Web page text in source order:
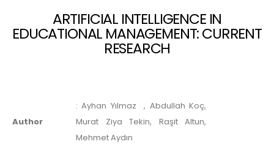
ARTIFICIAL INTELLIGENCE IN
EDUCATIONAL MANAGEMENT: CURRENT
RESEARCH
Author
:Ayhan Yılmaz
, Abdullah Koç,
Murat Ziya Tekin, Raşit Altun,
Mehmet Aydın